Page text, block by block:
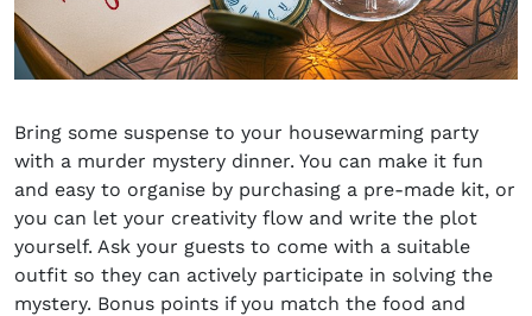
Bring some suspense to your housewarming party
with a murder mystery dinner. You can make it fun
and easy to organise by purchasing a pre-made kit, or
you can let your creativity flow and write the plot
yourself. Ask your guests to come with a suitable
outfit so they can actively participate in solving the
mystery. Bonus points if you match the food and